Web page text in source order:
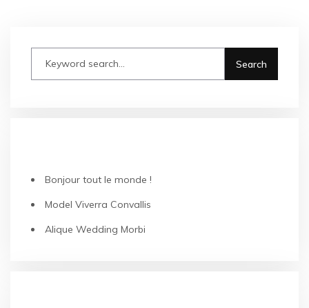
Bonjour tout le monde !
Model Viverra Convallis
Alique Wedding Morbi